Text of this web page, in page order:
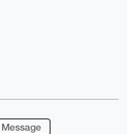
Message